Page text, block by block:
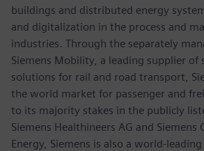
buildings and distributed energy
and digitalization in the process and
industries. Through the separately
Siemens Mobility, a leading supplier
solutions for rail and road transport,
the world market for passenger and
to its majority stakes in the publicly
Siemens Healthineers AG and Siemens
Energy, Siemens is also a world-